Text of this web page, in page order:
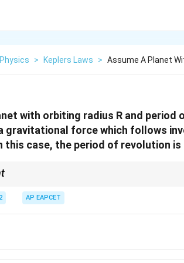
Physics > Keplers Laws > Assume A Planet
with orbiting radius R and period
gravitational force which follows
this case, the period of revolution
AP EAPCET